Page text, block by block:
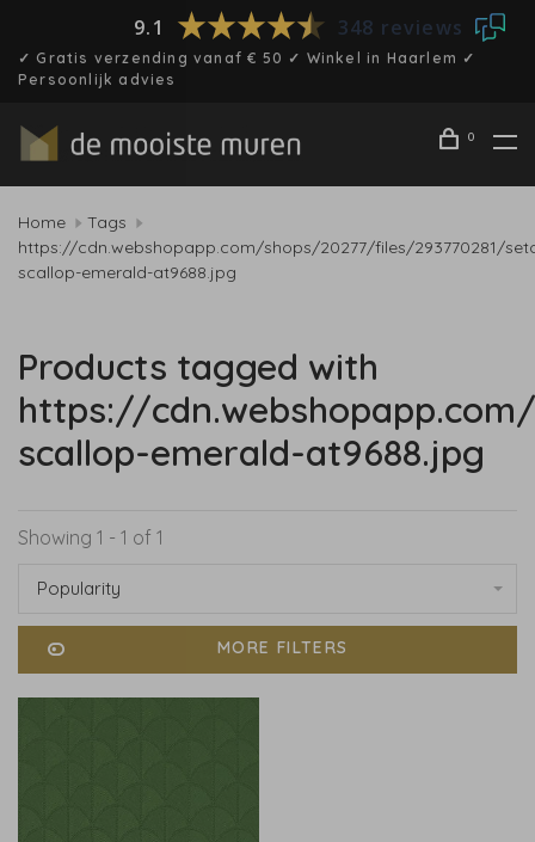
9.1 348 reviews
✓ Gratis verzending vanaf € 50 ✓ Winkel in Haarlem ✓
Persoonlijk advies
0
Home
Tags
https://cdn.webshopapp.com/shops/20277/files/293770281/
scallop-emerald-at9688.jpg
Products tagged with
https://
scallop-emerald-at9688.jpg
Showing 1 - 1 of 1
Popularity
MORE FILTERS